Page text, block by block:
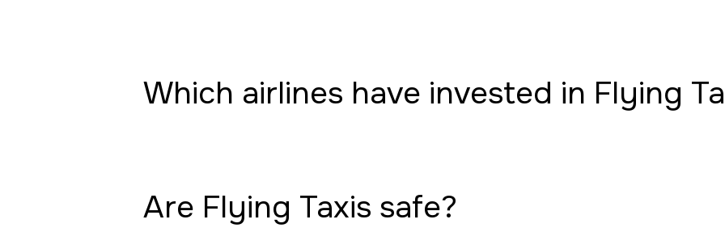
Which airlines have invested in Flying
Are Flying Taxis safe?